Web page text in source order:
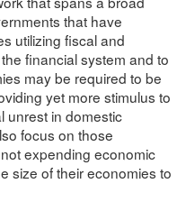
that have
utilizing fiscal and
financial system and to
may be required to be
yet more stimulus to
unrest in domestic
focus on those
expending economic
size of their economies to